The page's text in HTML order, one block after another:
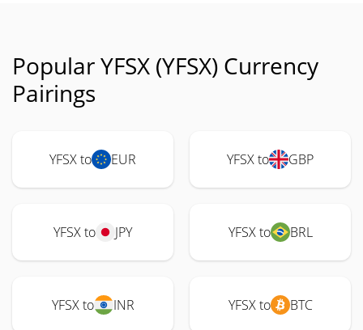
Popular YFSX (YFSX) Currency
Pairings
YFSX to EUR YFSX to GBP
YFSX to JPY YFSX to BRL
YFSX to INR YFSX to BTC